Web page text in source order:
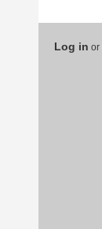
Log in or